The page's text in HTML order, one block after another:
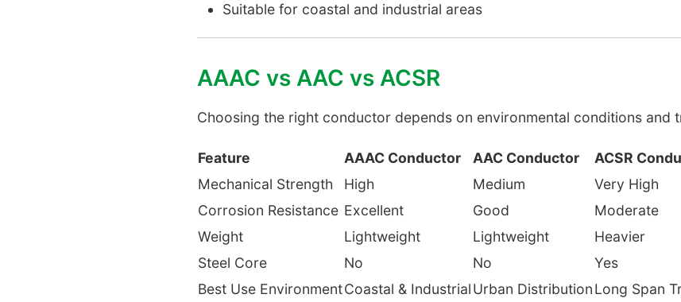
Suitable for coastal and industrial areas
AAAC vs AAC vs ACSR
Choosing the right conductor depends on environmental conditions and
Feature AAAC Conductor AAC Conductor
ACSR
Mechanical Strength
High Medium
Very High
Corrosion Resistance Excellent Good
Moderate
Weight
Lightweight Lightweight
Heavier
Steel Core
No No
Yes
Best Use EnvironmentCoastal & IndustrialUrban DistributionLong Span